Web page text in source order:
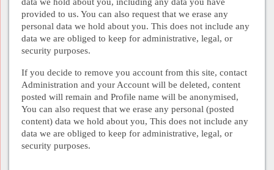
provided to us. You can also request that we erase any
personal data we hold about you. This does not include any
data we are obliged to keep for administrative, legal, or
security purposes.
If you decide to remove you account from this site, contact
Administration and your Account will be deleted, content
posted will remain and Profile name will be anonymised,
You can also request that we erase any personal (posted
content) data we hold about you, This does not include any
data we are obliged to keep for administrative, legal, or
security purposes.